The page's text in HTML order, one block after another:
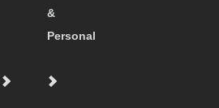
&
Personal